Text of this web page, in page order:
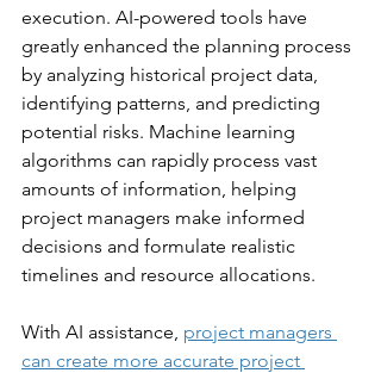
execution. AI-powered tools have
greatly enhanced the planning process
by analyzing historical project data,
identifying patterns, and predicting
potential risks. Machine learning
algorithms can rapidly process vast
amounts of information, helping
project managers make informed
decisions and formulate realistic
timelines and resource allocations.
With AI assistance, project managers
can create more accurate project